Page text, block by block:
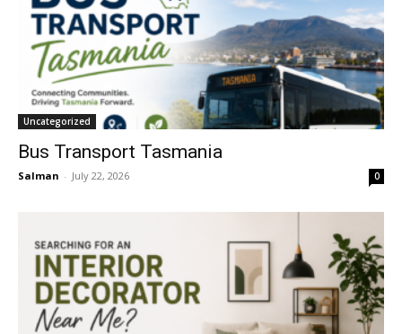
Uncategorized
Bus Transport Tasmania
Salman - July 22, 2026 0